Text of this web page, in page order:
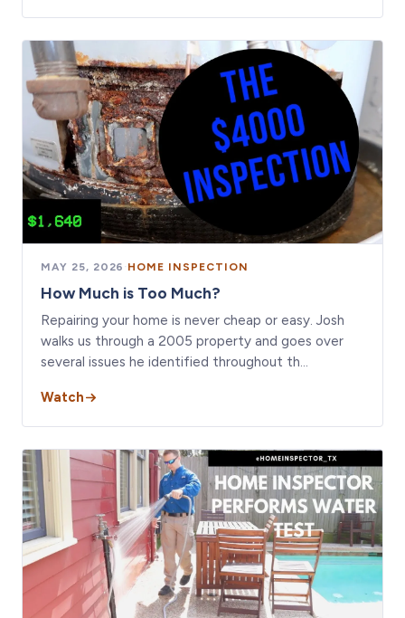
MAY 25, 2026 · HOME INSPECTION
How Much is Too Much?
Repairing your home is never cheap or easy. Josh
walks us through a 2005 property and goes over
several issues he identified throughout th…
Watch